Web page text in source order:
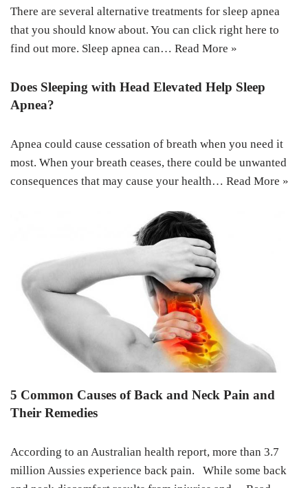
There are several alternative treatments for sleep apnea
that you should know about. You can click right here to
find out more. Sleep apnea can… Read More »
Does Sleeping with Head Elevated Help Sleep
Apnea?
Apnea could cause cessation of breath when you need it
most. When your breath ceases, there could be unwanted
consequences that may cause your health… Read More »
5 Common Causes of Back and Neck Pain and
Their Remedies
According to an Australian health report, more than 3.7
million Aussies experience back pain. While some back